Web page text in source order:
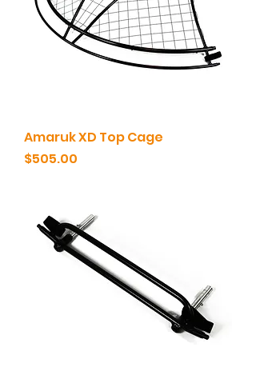
Amaruk XD Top Cage
Price
$505.00